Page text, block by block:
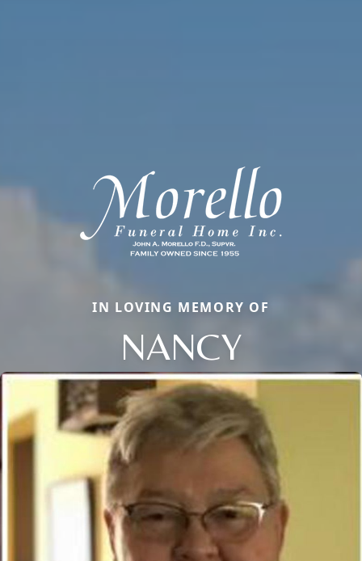
IN LOVING MEMORY OF
NANCY